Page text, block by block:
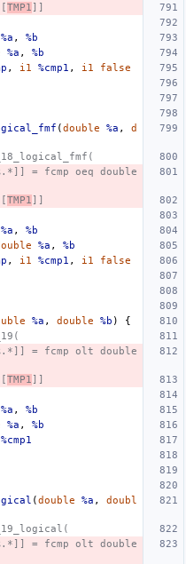
TMP1 ]]
%a ,
%b
%a ,
%b
, i1 %cmp1 , i1
false
(double %a ,
d
= fcmp oeq double
TMP1 ]]
%a ,
%b
%a ,
%b
, i1 %cmp1 , i1
false
%a , double %b )
{
= fcmp olt double
TMP1 ]]
%a ,
%b
%a ,
%b
%cmp1
(double %a ,
doubl
= fcmp olt double